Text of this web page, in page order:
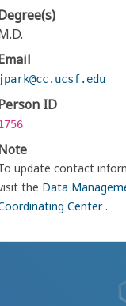
jpark@cc.ucsf.edu
ID
update contact
the Data
Center.